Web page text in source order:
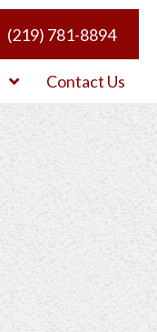
(219) 781-8894
Contact Us